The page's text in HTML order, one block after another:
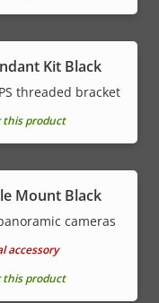
Kit Black
threaded bracket
this product
Mount Black
cameras
accessory
this product